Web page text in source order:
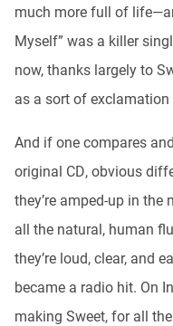
much more full of
Myself” was a killer
now, thanks largely to
as a sort of exclamation
And if one compares
original CD, obvious
they’re amped-up in
all the natural, human
they’re loud, clear, and
became a radio hit. On
making Sweet, for all